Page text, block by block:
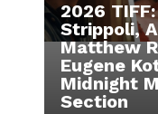
2026
Strippoli,
Matthew
Eugene
Midnight
Section